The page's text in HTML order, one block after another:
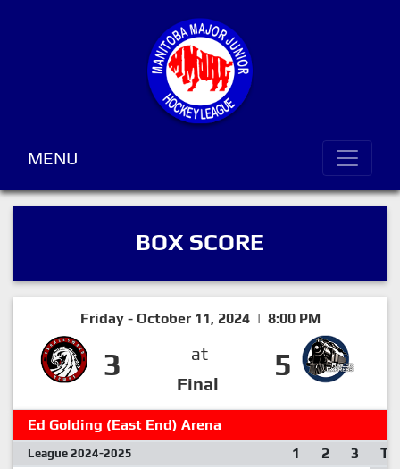
MENU
BOX SCORE
Friday - October 11, 2024 | 8:00 PM
3
at
Final
5
Ed Golding (East End) Arena
League 2024-2025 1 2 3 T